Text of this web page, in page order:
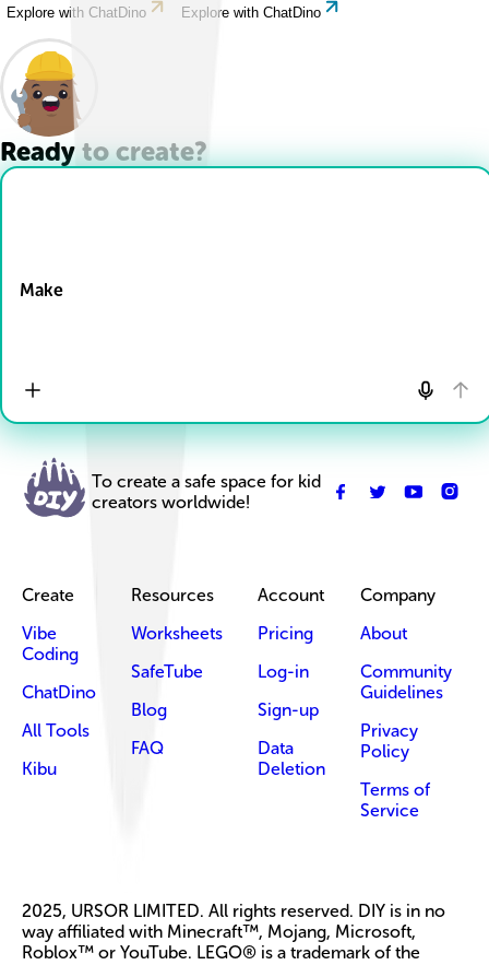
Explore with ChatDino Explore with ChatDino
Ready to create?
Make
To create a safe space for kid
creators worldwide!
Create
Vibe
Coding
ChatDino
All Tools
Kibu
Resources
Worksheets
SafeTube
Blog
FAQ
Account
Pricing
Log-in
Sign-up
Data
Deletion
Company
About
Community
Guidelines
Privacy
Policy
Terms of
Service
2025, URSOR LIMITED. All rights reserved. DIY is in no
way affiliated with Minecraft™, Mojang, Microsoft,
Roblox™ or YouTube. LEGO® is a trademark of the